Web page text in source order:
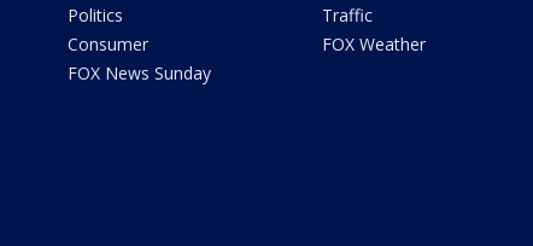
Politics
Consumer
FOX News Sunday
Traffic
FOX Weather